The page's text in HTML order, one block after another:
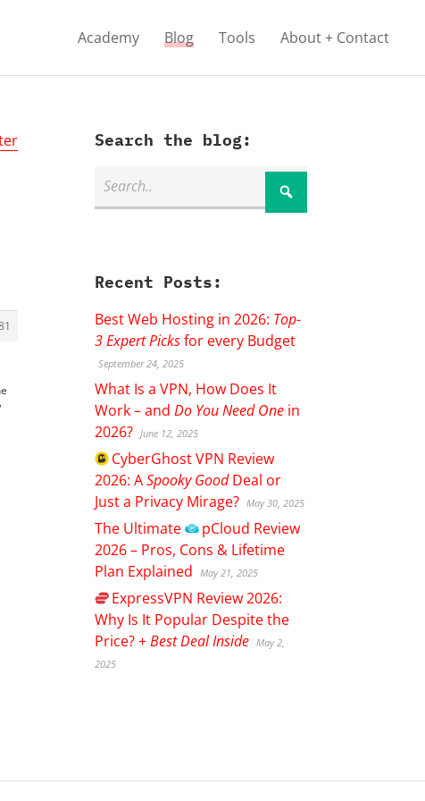
Academy Blog Tools About + Contact
Search the blog:
Recent Posts:
Best Web Hosting in 2026: Top-
3 Expert Picksfor every Budget
September 24, 2025
What Is a VPN, How Does It
Work – andDo You Need One in
2026? June 12, 2025
CyberGhostVPN Review
2026: ASpooky GoodDeal or
Just a Privacy Mirage? May 30, 2025
The Ultimate pCloud Review
2026 – Pros, Cons & Lifetime
Plan Explained
May 21, 2025
ExpressVPN Review 2026:
Why Is It Popular Despite the
Price? +Best Deal Inside May 2,
2025